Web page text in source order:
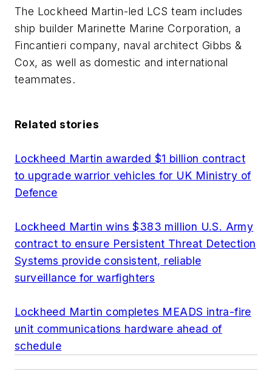
The Lockheed Martin-led LCS team includes
ship builder Marinette Marine Corporation, a
Fincantieri company, naval architect Gibbs &
Cox, as well as domestic and international
teammates.
Related stories
Lockheed Martin awarded $1 billion contract
to upgrade warrior vehicles for UK Ministry of
Defence
Lockheed Martin wins $383 million U.S. Army
contract to ensure Persistent Threat Detection
Systems provide consistent, reliable
surveillance for warfighters
Lockheed Martin completes MEADS intra-fire
unit communications hardware ahead of
schedule